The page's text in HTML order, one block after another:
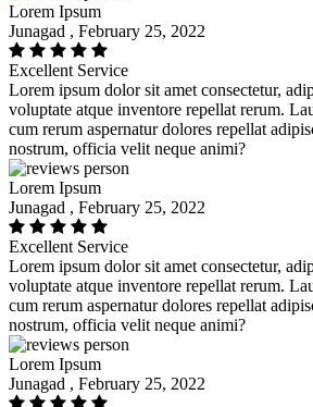
Lorem Ipsum
Junagad , February 25, 2022
Excellent Service
Lorem ipsum dolor sit amet consectetur,
voluptate atque inventore repellat rerum.
cum rerum aspernatur dolores repellat
nostrum, officia velit neque animi?
Lorem Ipsum
Junagad , February 25, 2022
Excellent Service
Lorem ipsum dolor sit amet consectetur,
voluptate atque inventore repellat rerum.
cum rerum aspernatur dolores repellat
nostrum, officia velit neque animi?
Lorem Ipsum
Junagad , February 25, 2022